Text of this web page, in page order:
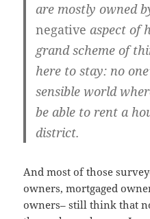
are mostly owned
negative aspect of
grand scheme of
here to stay: no
sensible world
be able to rent a
district.
And most of those
owners, mortgaged
owners– still think that